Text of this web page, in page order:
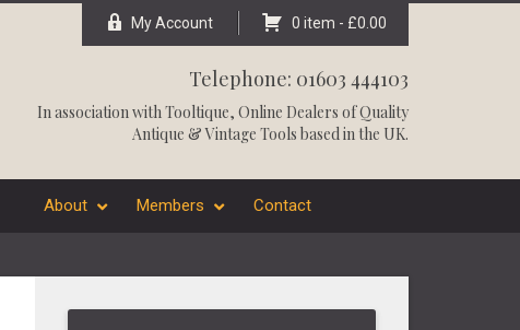
My Account 0 item - £0.00
Telephone: 01603 444103
In association withTooltique, Online Dealers of Quality
Antique & Vintage Tools based in the UK.
About Members Contact